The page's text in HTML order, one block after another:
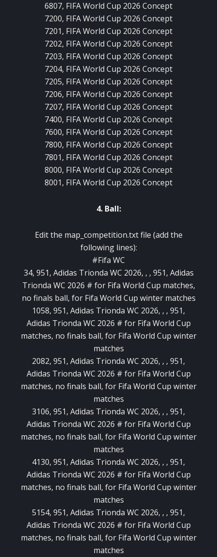
6807, FIFA World Cup 2026 Concept
7200, FIFA World Cup 2026 Concept
7201, FIFA World Cup 2026 Concept
7202, FIFA World Cup 2026 Concept
7203, FIFA World Cup 2026 Concept
7204, FIFA World Cup 2026 Concept
7205, FIFA World Cup 2026 Concept
7206, FIFA World Cup 2026 Concept
7207, FIFA World Cup 2026 Concept
7400, FIFA World Cup 2026 Concept
7600, FIFA World Cup 2026 Concept
7800, FIFA World Cup 2026 Concept
7801, FIFA World Cup 2026 Concept
8000, FIFA World Cup 2026 Concept
8001, FIFA World Cup 2026 Concept
4. Ball:
Edit the map_competition.txt file (add the
following lines):
#Fifa WC
34, 951, Adidas Trionda WC 2026, , , 951, Adidas
Trionda WC 2026 # for Fifa World Cup matches,
no finals ball, for Fifa World Cup winter matches
1058, 951, Adidas Trionda WC 2026, , , 951,
Adidas Trionda WC 2026 # for Fifa World Cup
matches, no finals ball, for Fifa World Cup winter
matches
2082, 951, Adidas Trionda WC 2026, , , 951,
Adidas Trionda WC 2026 # for Fifa World Cup
matches, no finals ball, for Fifa World Cup winter
matches
3106, 951, Adidas Trionda WC 2026, , , 951,
Adidas Trionda WC 2026 # for Fifa World Cup
matches, no finals ball, for Fifa World Cup winter
matches
4130, 951, Adidas Trionda WC 2026, , , 951,
Adidas Trionda WC 2026 # for Fifa World Cup
matches, no finals ball, for Fifa World Cup winter
matches
5154, 951, Adidas Trionda WC 2026, , , 951,
Adidas Trionda WC 2026 # for Fifa World Cup
matches, no finals ball, for Fifa World Cup winter
matches